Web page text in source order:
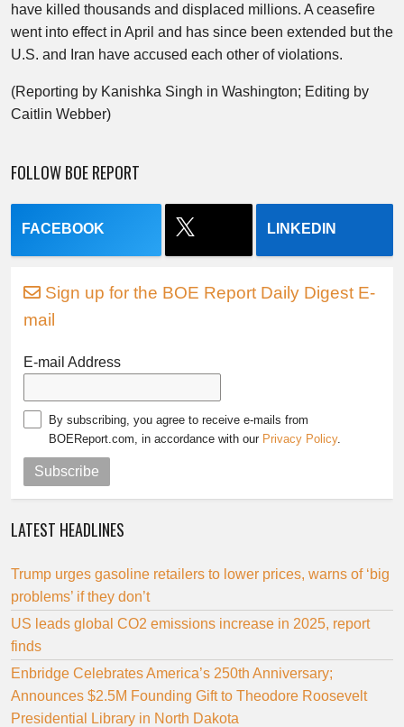
have killed thousands and displaced millions. A ceasefire
went into effect in April and has since been extended but the
U.S. and Iran have accused each other of violations.
(Reporting by Kanishka Singh in Washington; Editing by
Caitlin Webber)
FOLLOW BOE REPORT
FACEBOOK LINKEDIN
Sign up for the BOE Report Daily Digest E-
mail
E-mail Address
By subscribing, you agree to receive e-mails from
BOEReport.com, in accordance with our Privacy Policy.
Subscribe
LATEST HEADLINES
Trump urges gasoline retailers to lower prices, warns of ‘big
problems’ if they don’t
US leads global CO2 emissions increase in 2025, report
finds
Enbridge Celebrates America’s 250th Anniversary;
Announces $2.5M Founding Gift to Theodore Roosevelt
Presidential Library in North Dakota